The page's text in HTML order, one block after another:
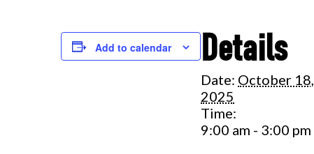
Add to calendar Details
Date: October 18,
2025
Time:
9:00 am - 3:00 pm